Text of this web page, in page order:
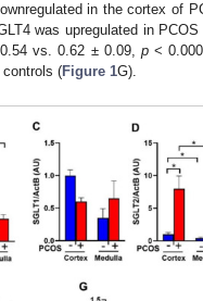
in the cortex of
was upregulated in
vs. 0.62 ± 0.09, p<
controls (Figure 1G).